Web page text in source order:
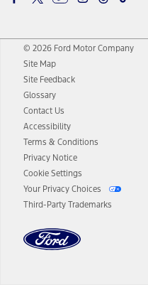
© 2026 Ford Motor Company
Site Map
Site Feedback
Glossary
Contact Us
Accessibility
Terms & Conditions
Privacy Notice
Cookie Settings
Your Privacy Choices
Third-Party Trademarks